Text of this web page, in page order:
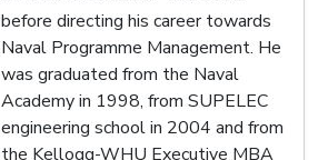
before directing his career towards
Naval Programme Management. He
was graduated from the Naval
Academy in 1998, from SUPELEC
engineering school in 2004 and from
the Kellogg-WHU Executive MBA